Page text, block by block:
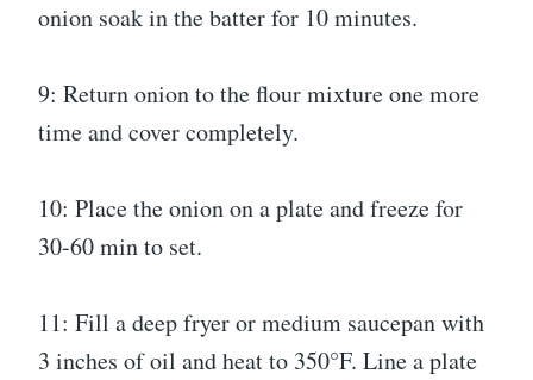
onion soak in the batter for 10 minutes.
9: Return onion to the flour mixture one more
time and cover completely.
10: Place the onion on a plate and freeze for
30-60 min to set.
11: Fill a deep fryer or medium saucepan with
3 inches of oil and heat to 350°F. Line a plate